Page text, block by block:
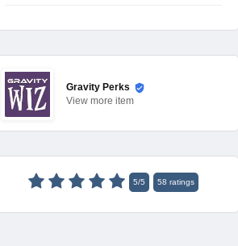
Gravity Perks
View more item
5/5 58 ratings